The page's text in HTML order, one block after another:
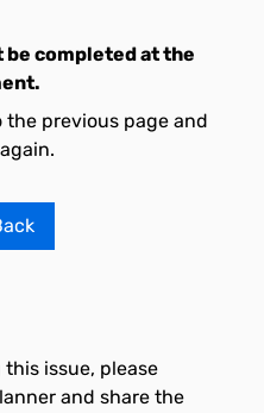
completed at the
previous page and
issue, please
and share the